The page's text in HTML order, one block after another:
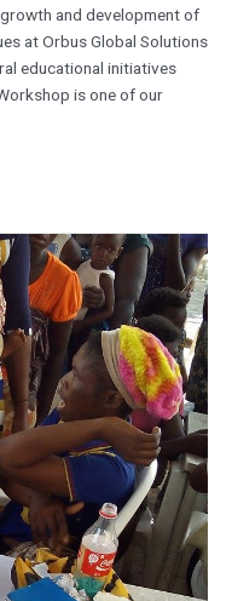
and development of
at Orbus Global Solutions
educational initiatives
is one of our